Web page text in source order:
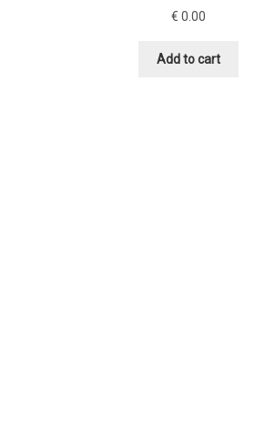
€ 0.00
Add to cart